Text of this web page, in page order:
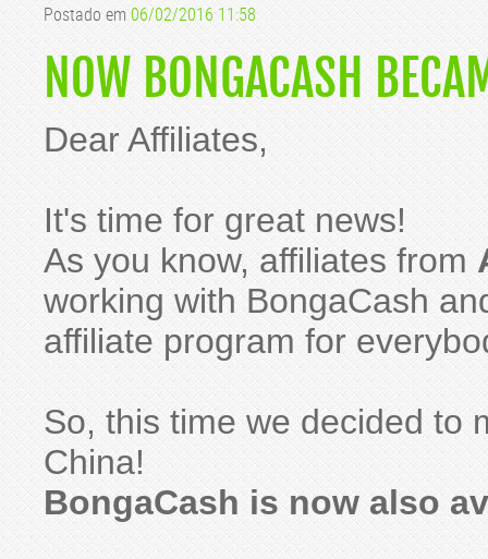
Postado em06/02/2016 11:58
NOW BONGACASH
Dear Affiliates,
It's time for great news!
As you know, affiliates from
working with BongaCash
affiliate program for
So, this time we decided to
China!
BongaCash is now also